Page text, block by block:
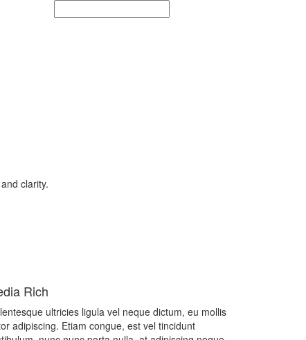
clarity.
Rich
ultricies ligula vel neque dictum, eu mollis
adipiscing. Etiam congue, est vel tincidunt